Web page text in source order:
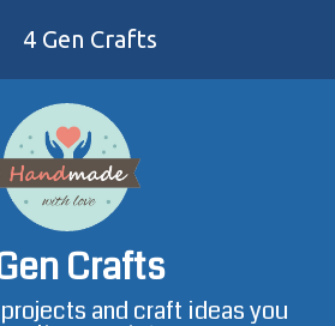
4 Gen Crafts
Crafts
and craft ideas you